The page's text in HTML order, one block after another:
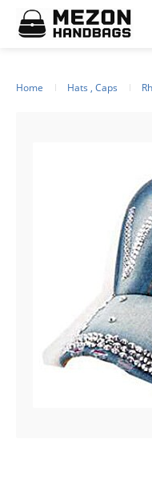
Please
note:
This
Home Hats , Caps
Footer